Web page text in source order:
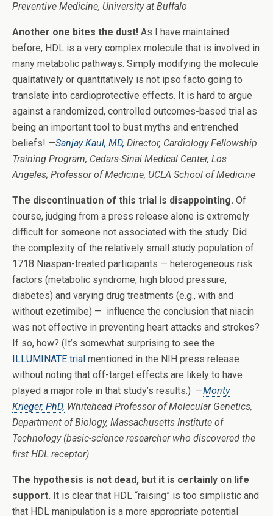
Preventive Medicine, University at Buffalo
Another one bites the dust! As I have maintained
before, HDL is a very complex molecule that is involved in
many metabolic pathways. Simply modifying the molecule
qualitatively or quantitatively is not ipso facto going to
translate into cardioprotective effects. It is hard to argue
against a randomized, controlled outcomes-based trial as
being an important tool to bust myths and entrenched
beliefs! —Sanjay Kaul, MD, Director, Cardiology Fellowship
Training Program, Cedars-Sinai Medical Center, Los
Angeles; Professor of Medicine, UCLA School of Medicine
The discontinuation of this trial is disappointing. Of
course, judging from a press release alone is extremely
difficult for someone not associated with the study. Did
the complexity of the relatively small study population of
1718 Niaspan-treated participants — heterogeneous risk
factors (metabolic syndrome, high blood pressure,
diabetes) and varying drug treatments (e.g., with and
without ezetimibe) — influence the conclusion that niacin
was not effective in preventing heart attacks and strokes?
If so, how? (It’s somewhat surprising to see the
ILLUMINATE trial mentioned in the NIH press release
without noting that off-target effects are likely to have
played a major role in that study’s results.) —Monty
Krieger, PhD, Whitehead Professor of Molecular Genetics,
Department of Biology, Massachusetts Institute of
Technology (basic-science researcher who discovered the
first HDL receptor)
The hypothesis is not dead, but it is certainly on life
support. It is clear that HDL “raising” is too simplistic and
that HDL manipulation is a more appropriate potential